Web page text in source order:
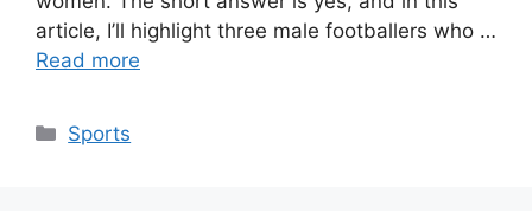
article, I’ll highlight three male footballers who …
Read more
Categories
Sports